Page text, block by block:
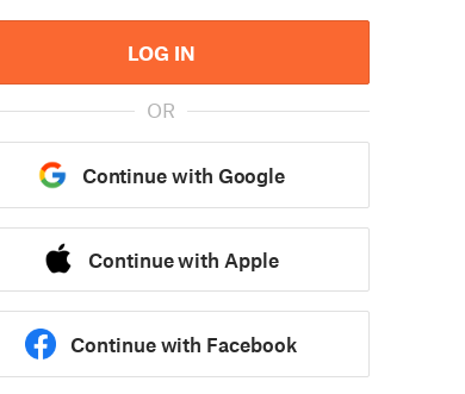
LOG IN
OR
Continue with Google
Continue with Apple
Continue with Facebook